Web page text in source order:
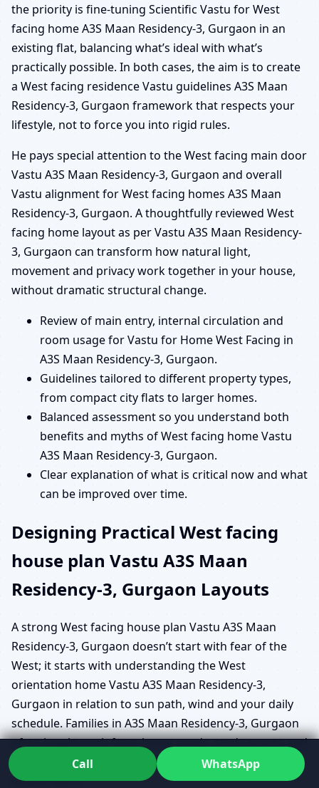
the priority is fine-tuning Scientific Vastu for West
facing home A3S Maan Residency-3, Gurgaon in an
existing flat, balancing what’s ideal with what’s
practically possible. In both cases, the aim is to create
a West facing residence Vastu guidelines A3S Maan
Residency-3, Gurgaon framework that respects your
lifestyle, not to force you into rigid rules.
He pays special attention to the West facing main door
Vastu A3S Maan Residency-3, Gurgaon and overall
Vastu alignment for West facing homes A3S Maan
Residency-3, Gurgaon. A thoughtfully reviewed West
facing home layout as per Vastu A3S Maan Residency-
3, Gurgaon can transform how natural light,
movement and privacy work together in your house,
without dramatic structural change.
Review of main entry, internal circulation and
room usage for Vastu for Home West Facing in
A3S Maan Residency-3, Gurgaon.
Guidelines tailored to different property types,
from compact city flats to larger homes.
Balanced assessment so you understand both
benefits and myths of West facing home Vastu
A3S Maan Residency-3, Gurgaon.
Clear explanation of what is critical now and what
can be improved over time.
Designing Practical West facing
house plan Vastu A3S Maan
Residency-3, Gurgaon Layouts
A strong West facing house plan Vastu A3S Maan
Residency-3, Gurgaon doesn’t start with fear of the
West; it starts with understanding the West
orientation home Vastu A3S Maan Residency-3,
Gurgaon in relation to sun path, wind and your daily
schedule. Families in A3S Maan Residency-3, Gurgaon
often juggle work-from-home needs, study spaces and
shared living areas, so a one-size-fits-all plan simply
doesn’t work.
Call WhatsApp